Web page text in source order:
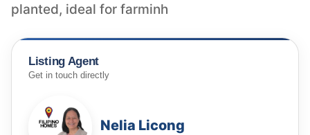
planted, ideal for farminh
Listing Agent
Get in touch directly
Nelia Licong